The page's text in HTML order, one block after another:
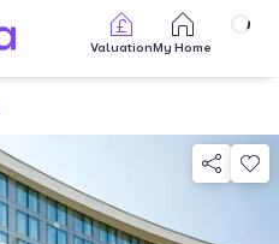
ValuationMy Home